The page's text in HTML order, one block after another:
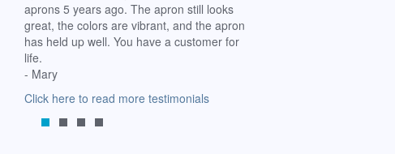
aprons 5 years ago. The apron still looks
great, the colors are vibrant, and the apron
has held up well. You have a customer for
life.
- Mary
Click here to read more testimonials